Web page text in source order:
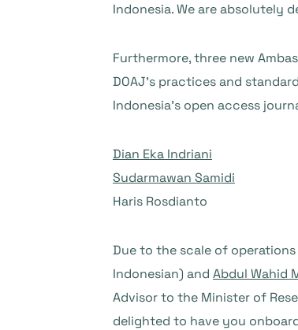
Indonesia. We are absolutely
Furthermore, three new
DOAJ’s practices and
Indonesia’s open access
Dian Eka Indriani
Sudarmawan Samidi
Haris Rosdianto
Due to the scale of
Indonesian) and Abdul Wahid
Advisor to the Minister of
delighted to have you